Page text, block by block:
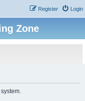
Login
Register
Zone